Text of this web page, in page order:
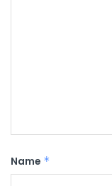
Name *